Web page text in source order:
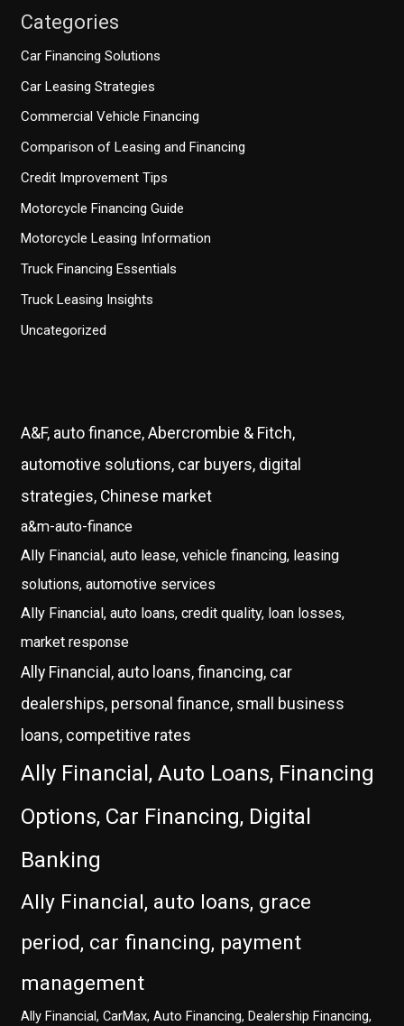
Categories
Car Financing Solutions
Car Leasing Strategies
Commercial Vehicle Financing
Comparison of Leasing and Financing
Credit Improvement Tips
Motorcycle Financing Guide
Motorcycle Leasing Information
Truck Financing Essentials
Truck Leasing Insights
Uncategorized
A&F, auto finance, Abercrombie & Fitch,
automotive solutions, car buyers, digital
strategies, Chinese market
a&m-auto-finance
Ally Financial, auto lease, vehicle financing, leasing
solutions, automotive services
Ally Financial, auto loans, credit quality, loan losses,
market response
Ally Financial, auto loans, financing, car
dealerships, personal finance, small business
loans, competitive rates
Ally Financial, Auto Loans, Financing
Options, Car Financing, Digital
Banking
Ally Financial, auto loans, grace
period, car financing, payment
management
Ally Financial, CarMax, Auto Financing, Dealership Financing,